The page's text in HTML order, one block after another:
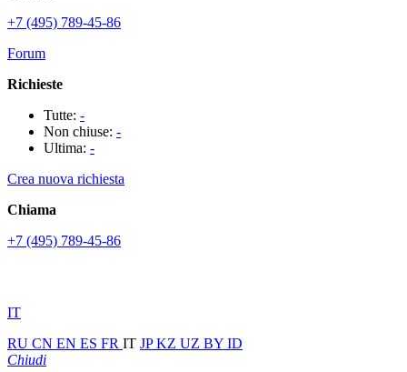
+7 (495) 789-45-86
Forum
Richieste
Tutte: -
Non chiuse: -
Ultima: -
Crea nuova richiesta
Chiama
+7 (495) 789-45-86
IT
RU CN EN ES FR IT JPKZ UZ BY ID
Chiudi